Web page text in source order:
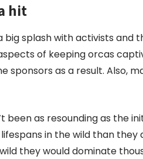
hit
big splash with activists and
of keeping orcas
sponsors as a result. Also,
been as resounding as the
in the wild than they
they would dominate